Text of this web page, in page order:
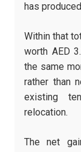
has
Within that
worth AED
the same
rather than
existing
relocation.
The net